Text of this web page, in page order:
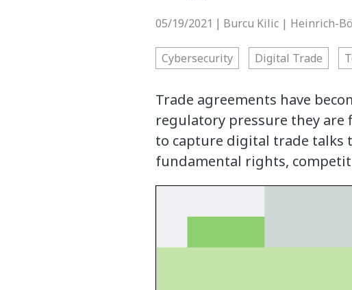
05/19/2021 Burcu Kilic | Heinrich-
Cybersecurity Digital Trade
Trade agreements have
regulatory pressure they
to capture digital trade talks
fundamental rights,